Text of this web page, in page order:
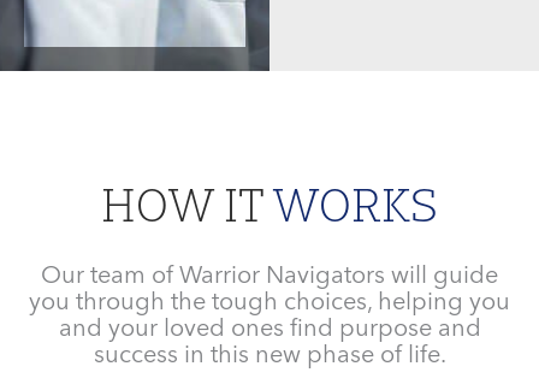
HOW ITWORKS
Our team of Warrior Navigators will guide
you through the tough choices, helping you
and your loved ones find purpose and
success in this new phase of life.